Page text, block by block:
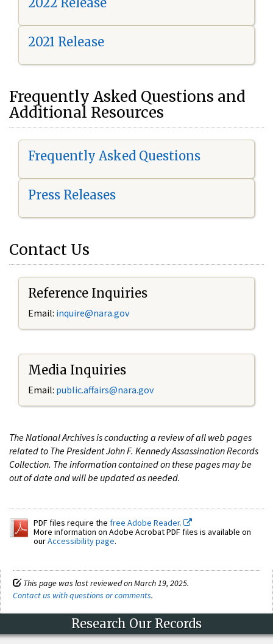
2021 Release
Frequently Asked Questions and
Additional Resources
Frequently Asked Questions
Press Releases
Contact Us
Reference Inquiries
Email: inquire@nara.gov
Media Inquiries
Email: public.affairs@nara.gov
The National Archives is conducting a review of all web pages
related to The President John F. Kennedy Assassination Records
Collection. The information contained on these pages may be
out of date and will be updated as needed.
PDF files require the free Adobe Reader.
More information on Adobe Acrobat PDF files is available on
ourAccessibility page.
This page was last reviewed on March 19, 2025.
Contact us with questions or comments.
Research Our Records